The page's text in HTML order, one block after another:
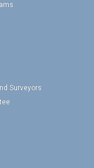
Surveyors